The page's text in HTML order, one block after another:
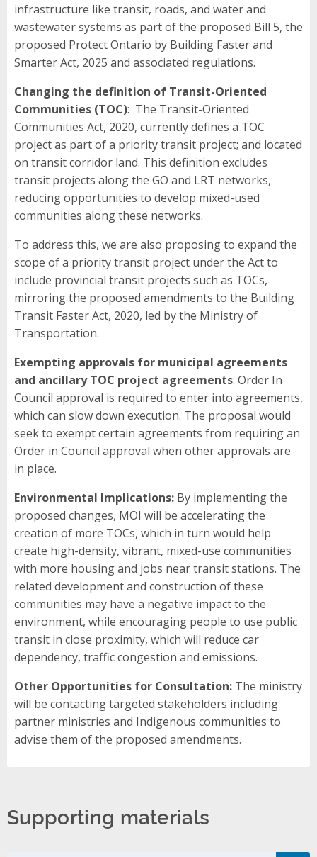
infrastructure like transit, roads, and water and
wastewater systems as part of the proposed Bill 5, the
proposed Protect Ontario by Building Faster and
Smarter Act, 2025 and associated regulations.
Changing the definition of Transit-Oriented
Communities (TOC): The Transit-Oriented
Communities Act, 2020, currently defines a TOC
project as part of a priority transit project; and located
on transit corridor land. This definition excludes
transit projects along the GO and LRT networks,
reducing opportunities to develop mixed-used
communities along these networks.
To address this, we are also proposing to expand the
scope of a priority transit project under the Act to
include provincial transit projects such as TOCs,
mirroring the proposed amendments to the Building
Transit Faster Act, 2020, led by the Ministry of
Transportation.
Exempting approvals for municipal agreements
and ancillary TOC project agreements: Order In
Council approval is required to enter into agreements,
which can slow down execution. The proposal would
seek to exempt certain agreements from requiring an
Order in Council approval when other approvals are
in place.
Environmental Implications: By implementing the
proposed changes, MOI will be accelerating the
creation of more TOCs, which in turn would help
create high-density, vibrant, mixed-use communities
with more housing and jobs near transit stations. The
related development and construction of these
communities may have a negative impact to the
environment, while encouraging people to use public
transit in close proximity, which will reduce car
dependency, traffic congestion and emissions.
Other Opportunities for Consultation: The ministry
will be contacting targeted stakeholders including
partner ministries and Indigenous communities to
advise them of the proposed amendments.
Supporting materials